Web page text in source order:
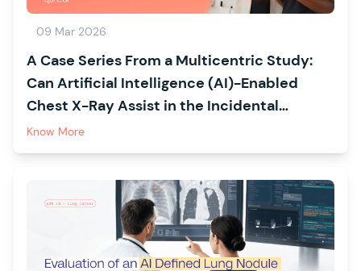
09 Mar 2026
A Case Series From a Multicentric Study:
Can Artificial Intelligence (AI)-Enabled
Chest X-Ray Assist in the Incidental
Detection of Early-Stage Lung Cancers?
Know More